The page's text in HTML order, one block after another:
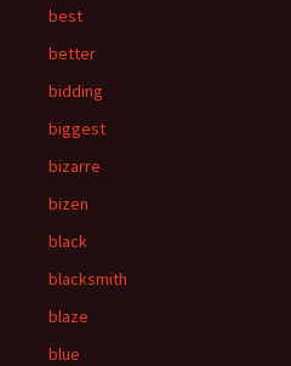
best
better
bidding
biggest
bizarre
bizen
black
blacksmith
blaze
blue